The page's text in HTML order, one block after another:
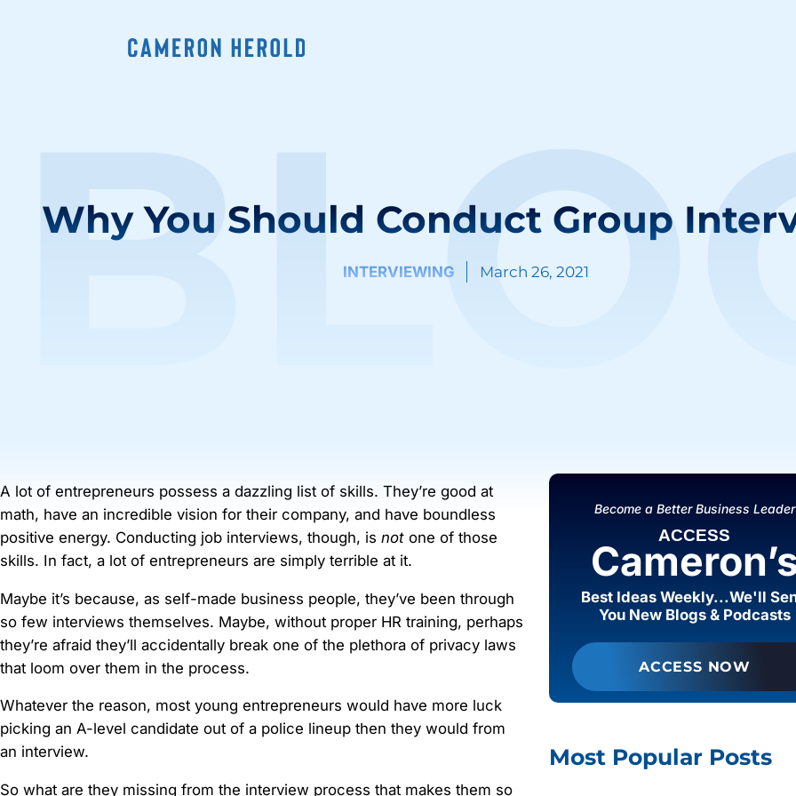
Why You Should Conduct Group
INTERVIEWING March 26, 2021
A lot of entrepreneurs possess a dazzling list of skills. They’re good at
math, have an incredible vision for their company, and have boundless
positive energy. Conducting job interviews, though, is not one of those
skills. In fact, a lot of entrepreneurs are simply terrible at it.
Maybe it’s because, as self-made business people, they’ve been through
so few interviews themselves. Maybe, without proper HR training, perhaps
they’re afraid they’ll accidentally break one of the plethora of privacy laws
that loom over them in the process.
Whatever the reason, most young entrepreneurs would have more luck
picking an A-level candidate out of a police lineup then they would from
an interview.
So what are they missing from the interview process that makes them so
Become a Better Business Leader
ACCESS
Best Ideas Weekly...We'll
You New Blogs & Podcasts
ACCESS NOW
Most Popular Posts